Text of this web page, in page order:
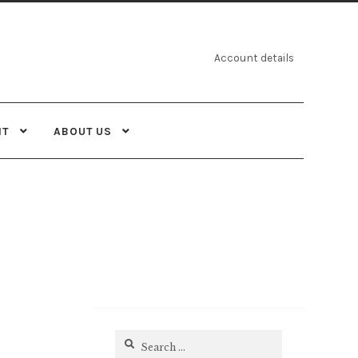
Account details
ABOUT US
Search